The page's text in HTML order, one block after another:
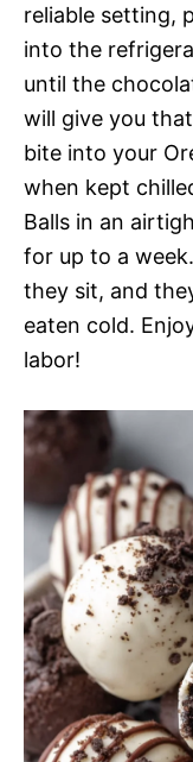
reliable setting,
into the
until the
will give you
bite into your
when kept
Balls in an
for up to a
they sit, and
eaten cold.
labor!